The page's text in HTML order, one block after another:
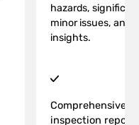
hazards,
minor issues, and
insights.
Comprehensive
inspection report